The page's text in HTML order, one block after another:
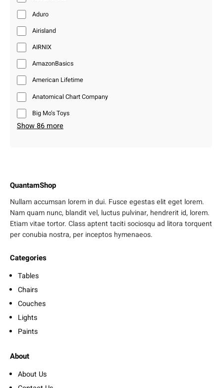
Aduro
Airisland
AIRNIX
AmazonBasics
American Lifetime
Anatomical Chart Company
Big Mo’s Toys
Show 86 more
QuantamShop
Nullam accumsan lorem in dui. Fusce egestas elit eget lorem.
Nam quam nunc, blandit vel, luctus pulvinar, hendrerit id, lorem.
Etiam vitae tortor. Class aptent taciti sociosqu ad litora torquent
per conubia nostra, per inceptos hymenaeos.
Categories
Tables
Chairs
Couches
Lights
Paints
About
About Us